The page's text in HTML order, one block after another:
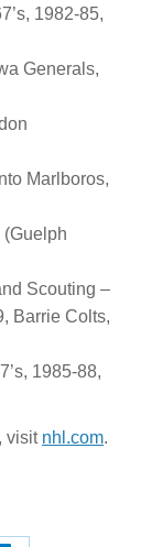
1982-85,
Generals,
Marlboros,
(Guelph
Scouting –
Barrie Colts,
1985-88,
visit nhl.com.